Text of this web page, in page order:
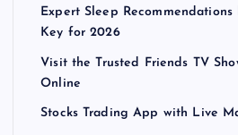
Expert Sleep
Key for 2026
Visit the Trusted Friends TV
Online
Stocks Trading App with Live